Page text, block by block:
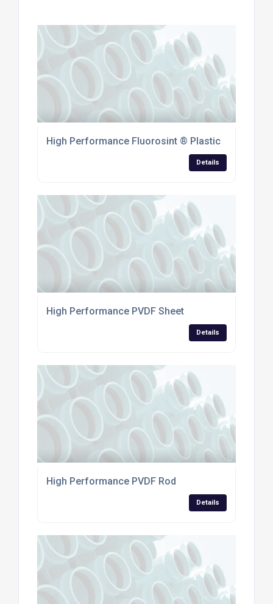
High Performance Fluorosint ® Plastic
Details
High Performance PVDF Sheet
Details
High Performance PVDF Rod
Details